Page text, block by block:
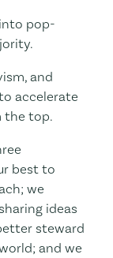
pop-
and
accelerate
the top.
best to
we
ideas
steward
and we